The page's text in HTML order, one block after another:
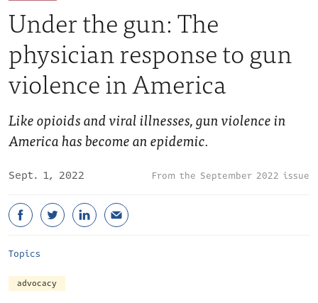
Under the gun: The
physician response to gun
violence in America
Like opioids and viral illnesses, gun violence in
America has become an epidemic.
Sept. 1, 2022 September 2022 issue
Topics
advocacy